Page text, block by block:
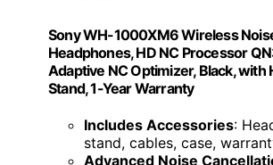
Sony WH-1000XM6 Wireless
Headphones, HD NC Processor
Adaptive NC Optimizer, Black, with
Stand, 1-Year Warranty
Includes Accessories:
stand, cables, case,
Advanced Noise